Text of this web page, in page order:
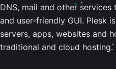
DNS, mail and other
and user-friendly GUI. Plesk
servers, apps, websites and
traditional and cloud hosting.